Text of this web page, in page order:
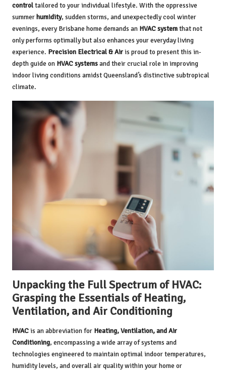
controltailored to your individual lifestyle. With the oppressive
summerhumidity, sudden storms, and unexpectedly cool winter
evenings, every Brisbane home demands an HVAC systemthat not
only performs optimally but also enhances your everyday living
experience. Precision Electrical & Airis proud to present this in-
depth guide on HVAC systemsand their crucial role in improving
indoor living conditions amidst Queensland’s distinctive subtropical
climate.
Unpacking the Full Spectrum of HVAC:
Grasping the Essentials of Heating,
Ventilation, and Air Conditioning
HVACis an abbreviation for Heating, Ventilation, and Air
Conditioning, encompassing a wide array of systems and
technologies engineered to maintain optimal indoor temperatures,
humidity levels, and overall air quality within your home or